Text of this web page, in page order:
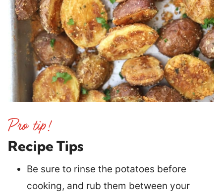
Recipe Tips
Be sure to rinse the potatoes before
cooking, and rub them between your